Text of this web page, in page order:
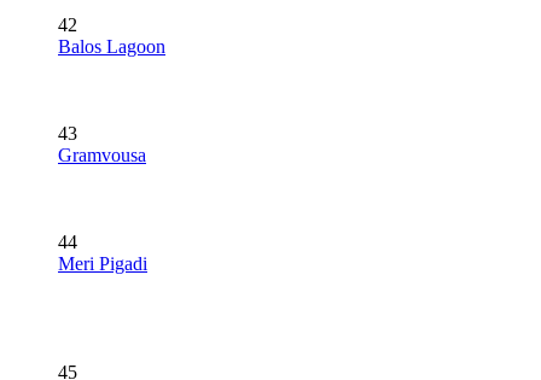
42
Balos Lagoon
43
Gramvousa
44
Meri Pigadi
45